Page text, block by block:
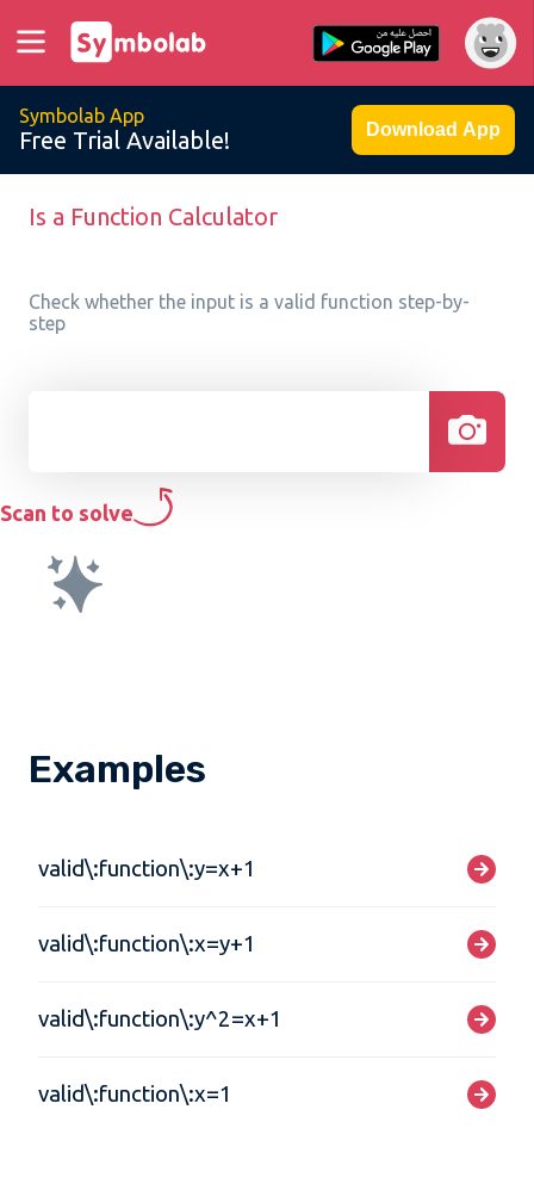
Symbolab App
Free Trial Available! Download App
Is a Function Calculator
Check whether the input is a valid function step-by-
step
Scan to solve
Examples
valid\:function\:y=x+1
valid\:function\:x=y+1
valid\:function\:y^2=x+1
valid\:function\:x=1